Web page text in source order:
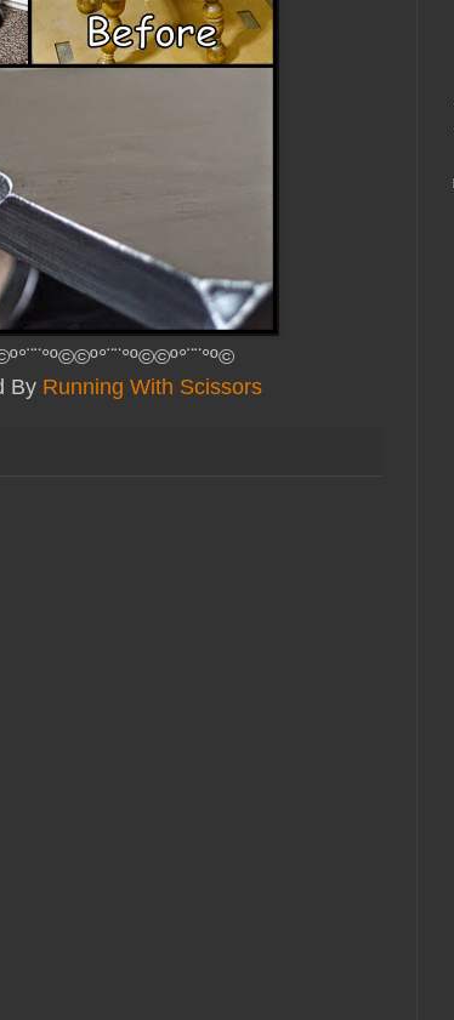
By Running With Scissors